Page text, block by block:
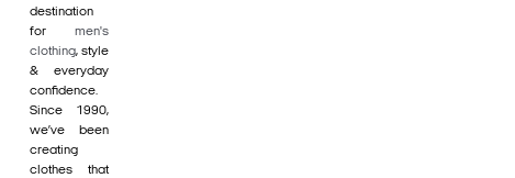
destination
for men's
clothing, style
& everyday
confidence.
Since 1990,
we’ve been
creating
clothes that